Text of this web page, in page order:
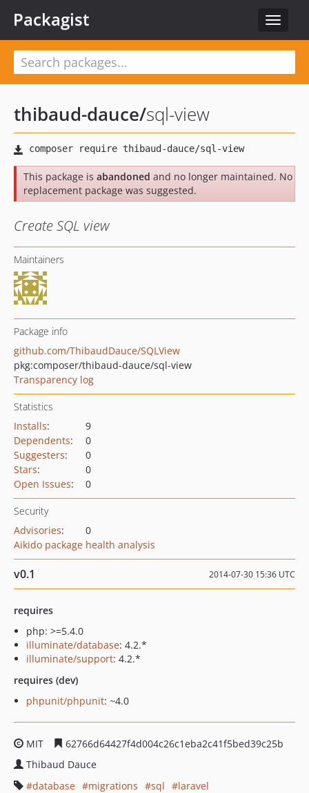
Toggle
Packagist
thibaud-dauce/sql-view
This package is abandoned and no longer maintained. No
replacement package was suggested.
Create SQL view
Maintainers
Package info
github.com/ThibaudDauce/SQLView
pkg:composer/thibaud-dauce/sql-view
Transparency log
Statistics
Installs:
9
Dependents:
0
Suggesters:
0
Stars:
0
Open Issues: 0
Security
Advisories:
0
Aikido package health analysis
v0.1 2014-07-30 15:36 UTC
requires
php: >=5.4.0
illuminate/database: 4.2.*
illuminate/support: 4.2.*
requires (dev)
phpunit/phpunit: ~4.0
MIT
62766d64427f4d004c26c1eba2c41f5bed39c25b
Thibaud Dauce
database
migrations sql
laravel